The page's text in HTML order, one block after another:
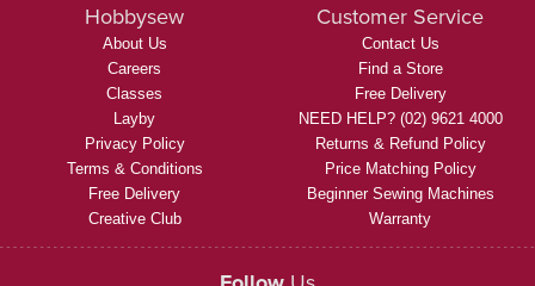
Hobbysew
About Us
Careers
Classes
Layby
Privacy Policy
Terms & Conditions
Free Delivery
Creative Club
Customer Service
Contact Us
Find a Store
Free Delivery
NEED HELP? (02) 9621 4000
Returns & Refund Policy
Price Matching Policy
Beginner Sewing Machines
Warranty